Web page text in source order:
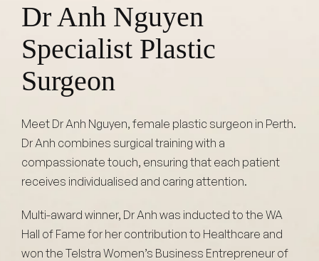
Dr Anh Nguyen
Specialist Plastic
Surgeon
Meet Dr Anh Nguyen, female plastic surgeon in Perth.
Dr Anh combines surgical training with a
compassionate touch, ensuring that each patient
receives individualised and caring attention.
Multi-award winner, Dr Anh was inducted to the WA
Hall of Fame for her contribution to Healthcare and
won the Telstra Women’s Business Entrepreneur of